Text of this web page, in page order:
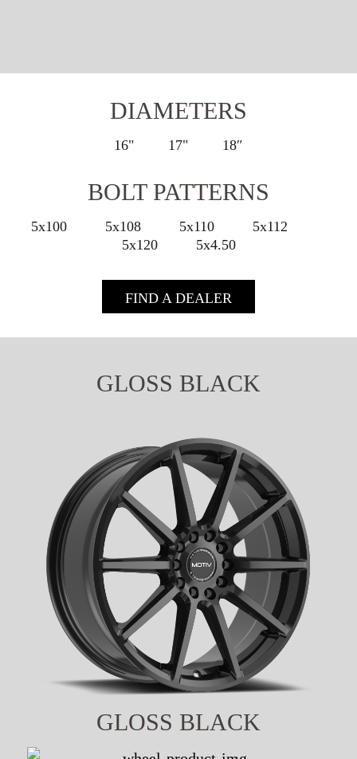
DIAMETERS
16" 17" 18″
BOLT PATTERNS
5x100 5x108 5x110
5x112
5x120
5x4.50
FIND A DEALER
GLOSS BLACK
GLOSS BLACK